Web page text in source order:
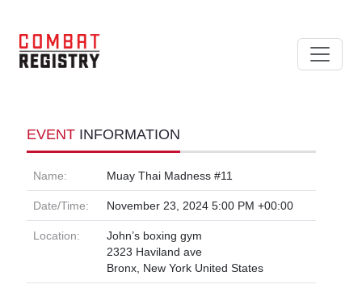
EVENT INFORMATION
Name: Muay Thai Madness #11
Date/Time: November 23, 2024 5:00 PM +00:00
Location:
John’s boxing gym
2323 Haviland ave
Bronx, New York United States